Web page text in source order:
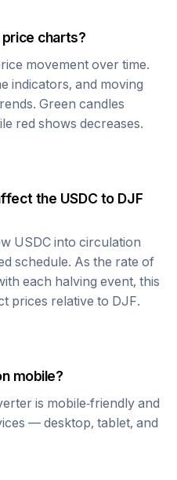
price charts?
movement over time.
indicators, and moving
Green candles
red shows decreases.
the USDC to DJF
USDC into circulation
schedule. As the rate of
each halving event, this
prices relative to DJF.
mobile?
is mobile-friendly and
— desktop, tablet, and